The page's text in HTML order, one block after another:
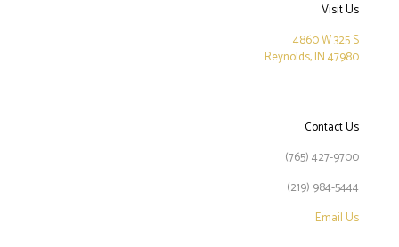
Visit Us
4860 W 325 S
Reynolds, IN 47980
Contact Us
(765) 427-9700
(219) 984-5444
Email Us